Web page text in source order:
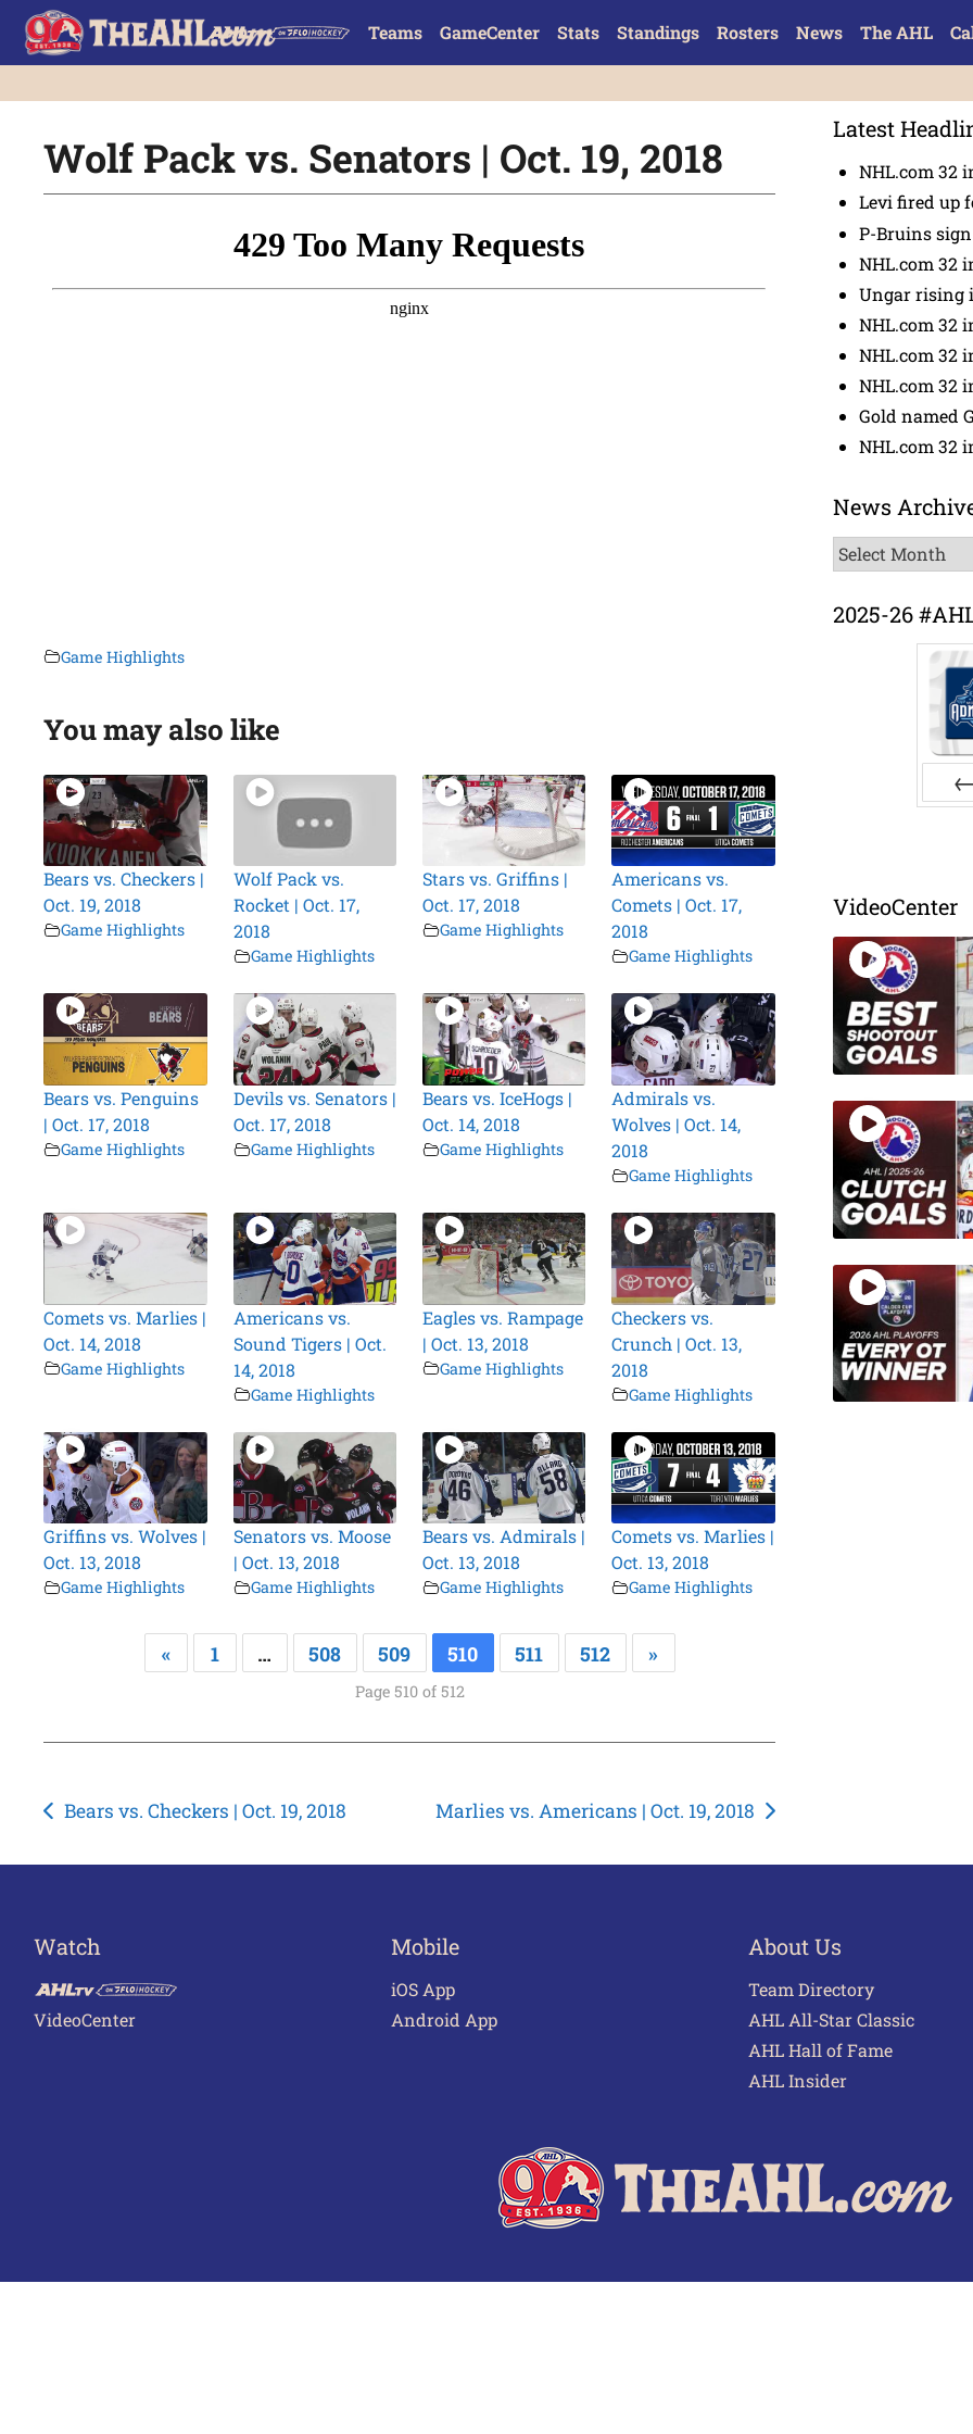
Teams GameCenter Stats Standings Rosters News The AHL
Wolf Pack vs. Senators | Oct. 19, 2018
Game Highlights
You may also like
Bears vs. Checkers |
Oct. 19, 2018
Game Highlights
Wolf Pack vs.
Rocket | Oct. 17,
2018
Game Highlights
Stars vs. Griffins |
Oct. 17, 2018
Game Highlights
Americans vs.
Comets | Oct. 17,
2018
Game Highlights
Bears vs. Penguins
| Oct. 17, 2018
Game Highlights
Devils vs. Senators |
Oct. 17, 2018
Game Highlights
Bears vs. IceHogs |
Oct. 14, 2018
Game Highlights
Admirals vs.
Wolves | Oct. 14,
2018
Game Highlights
Comets vs. Marlies |
Oct. 14, 2018
Game Highlights
Americans vs.
Sound Tigers | Oct.
14, 2018
Game Highlights
Eagles vs. Rampage
| Oct. 13, 2018
Game Highlights
Checkers vs.
Crunch | Oct. 13,
2018
Game Highlights
Griffins vs. Wolves |
Oct. 13, 2018
Game Highlights
Senators vs. Moose
| Oct. 13, 2018
Game Highlights
Bears vs. Admirals |
Oct. 13, 2018
Game Highlights
Comets vs. Marlies |
Oct. 13, 2018
Game Highlights
« 1 … 508 509 510 511 512 »
Page 510 of 512
Post
Bears vs. Checkers | Oct. 19, 2018 Marlies vs. Americans | Oct. 19, 2018
Latest
NHL.com 32
Levi fired up
P-Bruins
NHL.com 32
Ungar rising
NHL.com 32
NHL.com 32
NHL.com 32
Gold named
NHL.com 32
News
News
Archive
2025-26
VideoCenter
Watch
VideoCenter
Mobile
iOS App
Android App
About Us
Team Directory
AHL All-Star Classic
AHL Hall of Fame
AHL Insider